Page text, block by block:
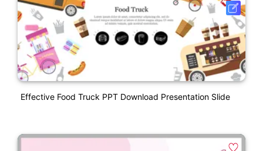
Effective Food Truck PPT Download Presentation Slide